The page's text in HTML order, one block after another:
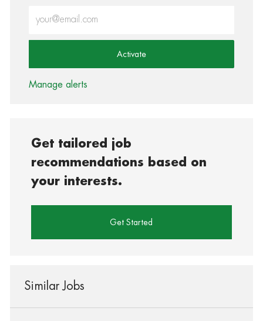
Activate
Manage alerts
Get tailored job
recommendations based on
your interests.
Get Started
Similar Jobs